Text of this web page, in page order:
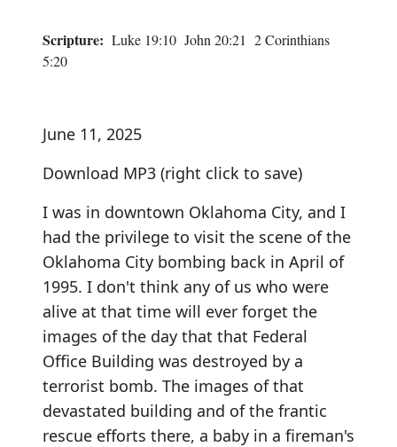
Scripture: Luke 19:10 John 20:21 2 Corinthians
5:20
June 11, 2025
Download MP3 (right click to save)
I was in downtown Oklahoma City, and I
had the privilege to visit the scene of the
Oklahoma City bombing back in April of
1995. I don't think any of us who were
alive at that time will ever forget the
images of the day that that Federal
Office Building was destroyed by a
terrorist bomb. The images of that
devastated building and of the frantic
rescue efforts there, a baby in a fireman's